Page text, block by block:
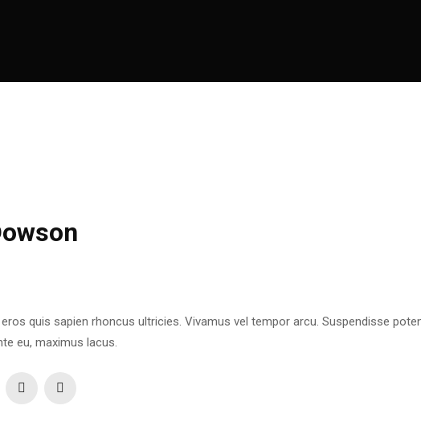
quis sapien rhoncus ultricies. Vivamus vel tempor arcu. Suspendisse
eu, maximus lacus.